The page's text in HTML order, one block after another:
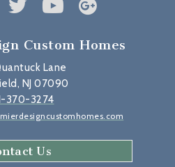
Custom Homes
Lane
NJ 07090
370-3274
Us